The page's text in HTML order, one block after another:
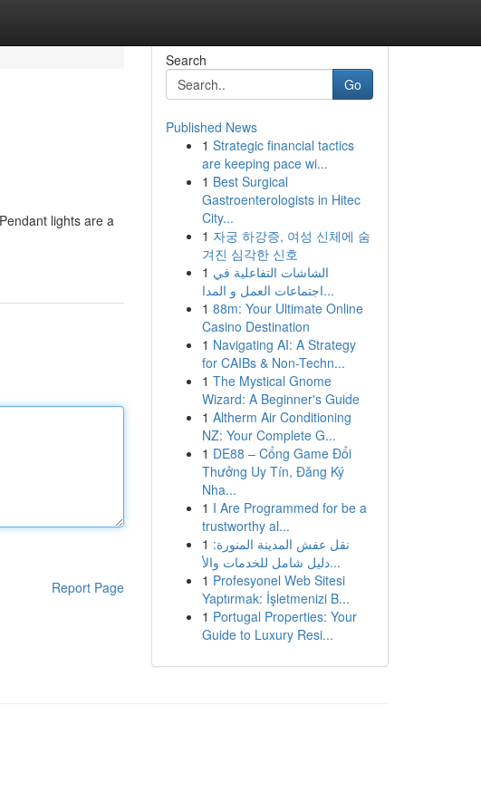
lights are a
Report Page
Search
Go
Published News
1 Strategic financial tactics
are keeping pace wi...
1 Best Surgical
Gastroenterologists in Hitec
City...
1 자궁 하강증, 여성 신체에 숨
겨진 심각한 신호
1 الشاشات التفاعلية في
اجتماعات العمل و المدا...
1 88m: Your Ultimate Online
Casino Destination
1 Navigating AI: A Strategy
for CAIBs & Non-Techn...
1 The Mystical Gnome
Wizard: A Beginner's Guide
1 Altherm Air Conditioning
NZ: Your Complete G...
1 DE88 – Cổng Game Đổi
Thưởng Uy Tín, Đăng Ký
Nha...
1 I Are Programmed for be a
trustworthy al...
1 نقل عفش المدينة المنورة:
دليل شامل للخدمات والأ...
1 Profesyonel Web Sitesi
Yaptırmak: İşletmenizi B...
1 Portugal Properties: Your
Guide to Luxury Resi...